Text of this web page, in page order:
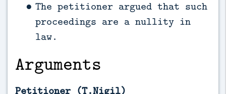
The petitioner argued that such
proceedings are a nullity in
law.
Arguments
Petitioner (T.Nigil)